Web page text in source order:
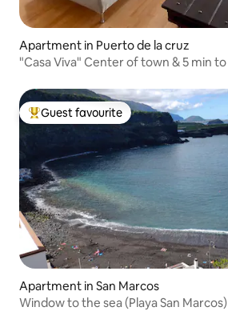
Apartment in Puerto de la cruz
Top guest favourite
Guest favourite
Apartment in San Marcos
Window to the sea (Playa San Marcos)